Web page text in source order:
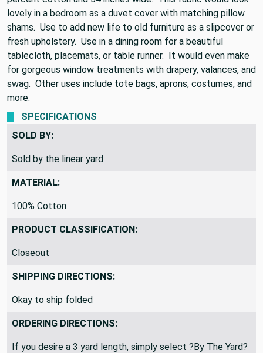
lovely in a bedroom as a duvet cover with matching pillow
shams. Use to add new life to old furniture as a slipcover or
fresh upholstery. Use in a dining room for a beautiful
tablecloth, placemats, or table runner. It would even make
for gorgeous window treatments with drapery, valances, and
swag. Other uses include tote bags, aprons, costumes, and
more.
SPECIFICATIONS
SOLD BY:
Sold by the linear yard
MATERIAL:
100% Cotton
PRODUCT CLASSIFICATION:
Closeout
SHIPPING DIRECTIONS:
Okay to ship folded
ORDERING DIRECTIONS:
If you desire a 3 yard length, simply select ?By The Yard?